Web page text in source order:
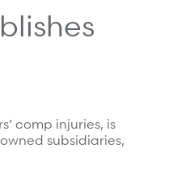
comp injuries, is
subsidiaries,